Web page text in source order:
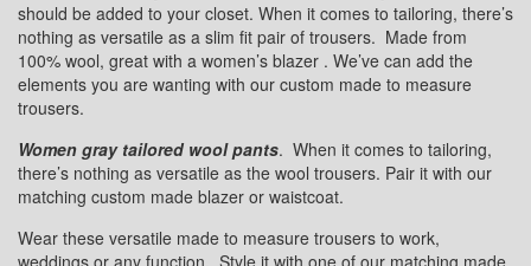
should be added to your closet. When it comes to tailoring, there’s
nothing as versatile as a slim fit pair of trousers. Made from
100% wool, great with a women’s blazer . We’ve can add the
elements you are wanting with our custom made to measure
trousers.
Women gray tailored wool pants. When it comes to tailoring,
there’s nothing as versatile as the wool trousers. Pair it with our
matching custom made blazer or waistcoat.
Wear these versatile made to measure trousers to work,